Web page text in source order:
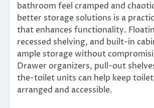
bathroom feel cramped and
better storage solutions is a
that enhances functionality.
recessed shelving, and built-in
ample storage without
Drawer organizers, pull-out
the-toilet units can help keep
arranged and accessible.